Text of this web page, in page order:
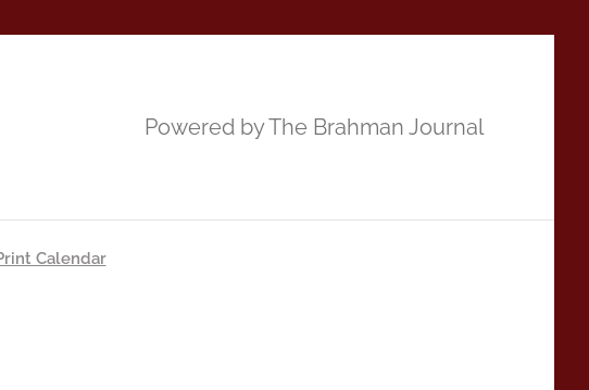
Powered by The Brahman Journal
Calendar